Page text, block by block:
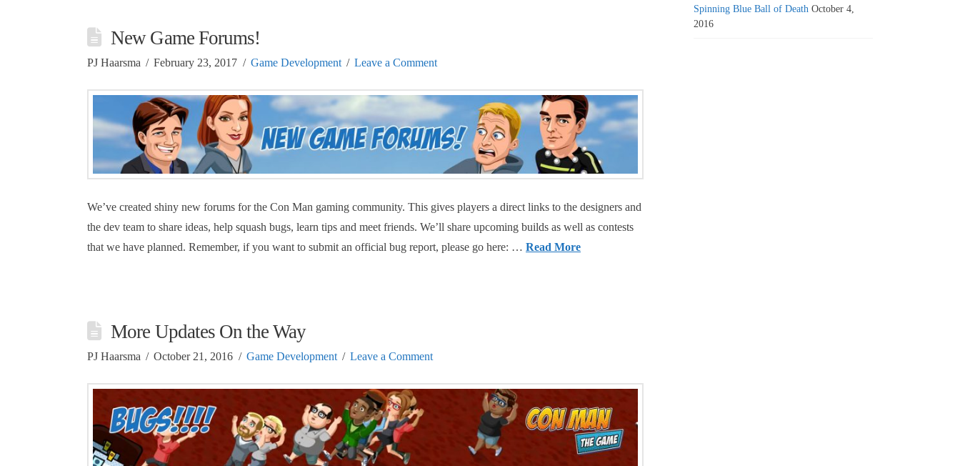
New Game Forums!
PJ Haarsma February 23, 2017 Game Development Leave a Comment
We’ve created shiny new forums for the Con Man gaming community. This gives players a direct links to the designers and
the dev team to share ideas, help squash bugs, learn tips and meet friends. We’ll share upcoming builds as well as contests
that we have planned. Remember, if you want to submit an official bug report, please go here: … Read More
More Updates On the Way
PJ Haarsma October 21, 2016 Game Development Leave a Comment
Spinning Blue Ball of Death October 4,
2016